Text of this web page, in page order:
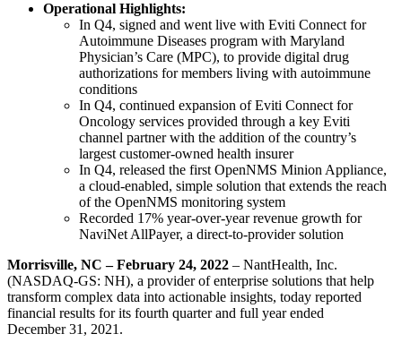
Operational Highlights:
In Q4, signed and went live with Eviti Connect for
Autoimmune Diseases program with Maryland
Physician’s Care (MPC), to provide digital drug
authorizations for members living with autoimmune
conditions
In Q4, continued expansion of Eviti Connect for
Oncology services provided through a key Eviti
channel partner with the addition of the country’s
largest customer-owned health insurer
In Q4, released the first OpenNMS Minion Appliance,
a cloud-enabled, simple solution that extends the reach
of the OpenNMS monitoring system
Recorded 17% year-over-year revenue growth for
NaviNet AllPayer, a direct-to-provider solution
Morrisville, NC – February 24, 2022 – NantHealth, Inc.
(NASDAQ-GS: NH), a provider of enterprise solutions that help
transform complex data into actionable insights, today reported
financial results for its fourth quarter and full year ended
December 31, 2021.